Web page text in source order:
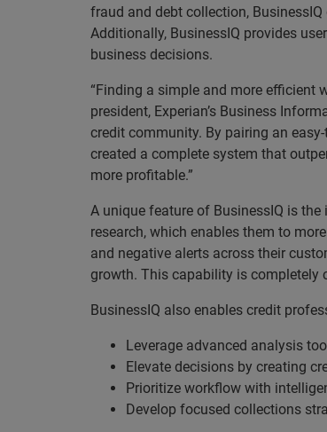
fraud and debt collection,
Additionally, BusinessIQ provides
business decisions.
“Finding a simple and more efficient
president, Experian’s Business
credit community. By pairing an
created a complete system that
more profitable.”
A unique feature of BusinessIQ is
research, which enables them to
and negative alerts across their
growth. This capability is completely
BusinessIQ also enables credit
Leverage advanced analysis
Elevate decisions by creating
Prioritize workflow with
Develop focused collections